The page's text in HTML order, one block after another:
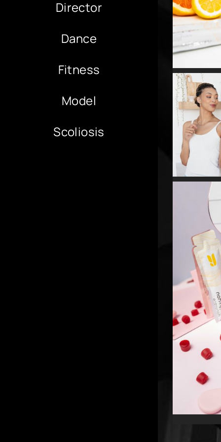
Director
Dance
Fitness
Model
Scoliosis